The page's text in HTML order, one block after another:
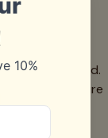
Years of
tears, lifted
clogged.
infill to ensure